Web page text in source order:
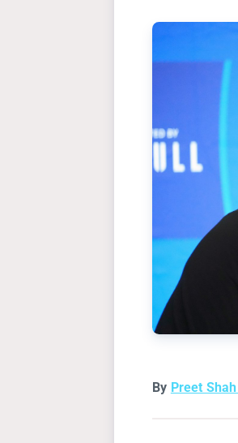
By Preet Shah